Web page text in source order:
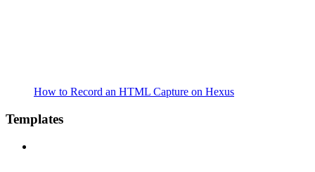
How to Record an HTML Capture on Hexus
Templates